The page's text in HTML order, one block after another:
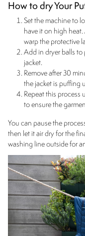
How to dry Your
Set the machine to
have it on high heat.
warp the protective
Add in dryer balls
jacket.
Remove after 30
the jacket is puffing
Repeat this process
to ensure the
You can pause the
then let it air dry for the
washing line outside for